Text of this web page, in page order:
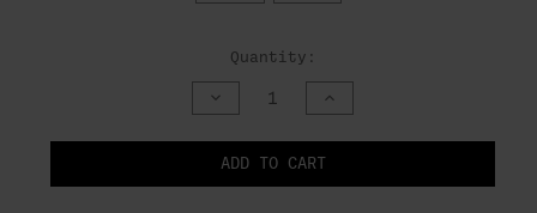
Quantity:
DECREASE
QUANTITY
UNDEFINED
INCREASE
QUANTITY
UNDEFINED
ADD TO CART